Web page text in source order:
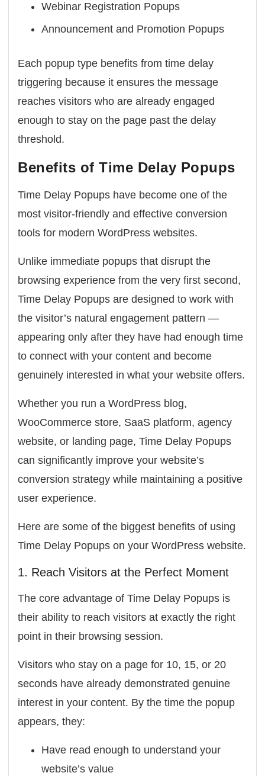
Webinar Registration Popups
Announcement and Promotion Popups
Each popup type benefits from time delay
triggering because it ensures the message
reaches visitors who are already engaged
enough to stay on the page past the delay
threshold.
Benefits of Time Delay Popups
Time Delay Popups have become one of the
most visitor-friendly and effective conversion
tools for modern WordPress websites.
Unlike immediate popups that disrupt the
browsing experience from the very first second,
Time Delay Popups are designed to work with
the visitor’s natural engagement pattern —
appearing only after they have had enough time
to connect with your content and become
genuinely interested in what your website offers.
Whether you run a WordPress blog,
WooCommerce store, SaaS platform, agency
website, or landing page, Time Delay Popups
can significantly improve your website’s
conversion strategy while maintaining a positive
user experience.
Here are some of the biggest benefits of using
Time Delay Popups on your WordPress website.
1. Reach Visitors at the Perfect Moment
The core advantage of Time Delay Popups is
their ability to reach visitors at exactly the right
point in their browsing session.
Visitors who stay on a page for 10, 15, or 20
seconds have already demonstrated genuine
interest in your content. By the time the popup
appears, they:
Have read enough to understand your
website’s value